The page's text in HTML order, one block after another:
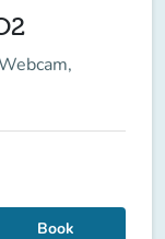
Book